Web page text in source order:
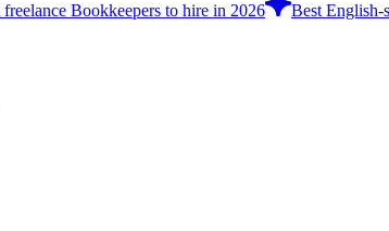
freelance Bookkeepers to hire in 2026 Best English-